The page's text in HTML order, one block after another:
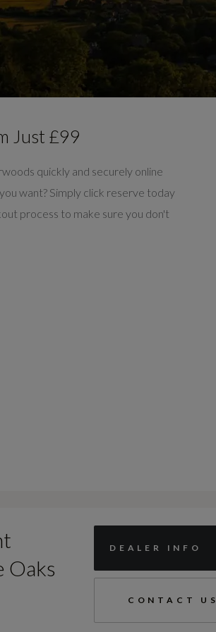
Just £99
quickly and securely online
want? Simply click reserve today
process to make sure you don't
Oaks
DEALER INFO
CONTACT US